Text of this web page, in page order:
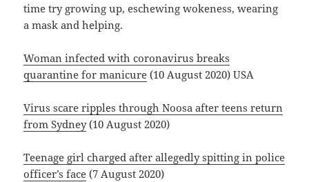
time try growing up, eschewing wokeness, wearing
a mask and helping.
Woman infected with coronavirus breaks
quarantine for manicure (10 August 2020) USA
Virus scare ripples through Noosa after teens return
from Sydney(10 August 2020)
Teenage girl charged after allegedly spitting in police
officer’s face (7 August 2020)